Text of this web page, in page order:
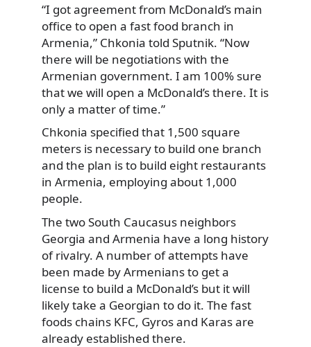
“I got agreement from McDonald’s main
office to open a fast food branch in
Armenia,” Chkonia told Sputnik. “Now
there will be negotiations with the
Armenian government. I am 100% sure
that we will open a McDonald’s there. It is
only a matter of time.”
Chkonia specified that 1,500 square
meters is necessary to build one branch
and the plan is to build eight restaurants
in Armenia, employing about 1,000
people.
The two South Caucasus neighbors
Georgia and Armenia have a long history
of rivalry. A number of attempts have
been made by Armenians to get a
license to build a McDonald’s but it will
likely take a Georgian to do it. The fast
foods chains KFC, Gyros and Karas are
already established there.